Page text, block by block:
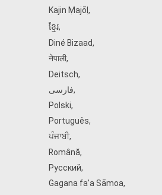
Kajin Ṃajōḷ ,
ខ្មែរ,
Diné Bizaad,
नेपाली,
Deitsch,
فارسی,
Polski,
Português,
ਪੰਜਾਬੀ,
Română,
Русский,
Gagana fa'a Sāmoa,